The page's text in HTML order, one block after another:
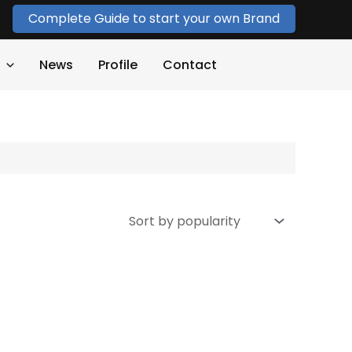
Complete Guide to start your own Brand
News Profile Contact